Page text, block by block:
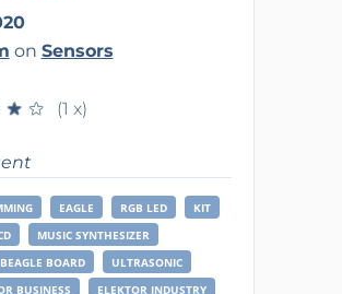
on Sensors
★ ★
★ ★ (1 x)
EAGLE RGB LED
KIT
MUSIC SYNTHESIZER
BEAGLE BOARD
ULTRASONIC
BUSINESS ELEKTOR INDUSTRY